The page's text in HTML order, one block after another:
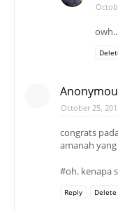
October 25,
congrats
amanah
#oh. kenapa
Reply Delete